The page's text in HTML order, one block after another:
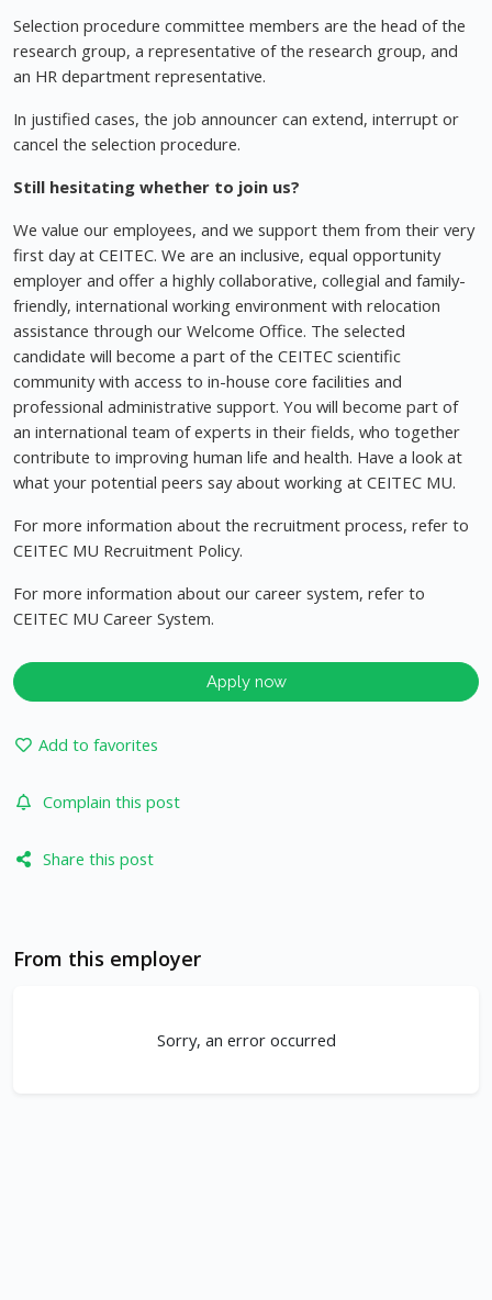
Selection procedure committee members are the head of the
research group, a representative of the research group, and
an HR department representative.
In justified cases, the job announcer can extend, interrupt or
cancel the selection procedure.
Still hesitating whether to join us?
We value our employees, and we support them from their very
first day at CEITEC. We are an inclusive, equal opportunity
employer and offer a highly collaborative, collegial and family-
friendly, international working environment with relocation
assistance through our Welcome Office. The selected
candidate will become a part of the CEITEC scientific
community with access to in-house core facilities and
professional administrative support. You will become part of
an international team of experts in their fields, who together
contribute to improving human life and health. Have a look at
what your potential peers say about working at CEITEC MU.
For more information about the recruitment process, refer to
CEITEC MU Recruitment Policy.
For more information about our career system, refer to
CEITEC MU Career System.
Apply now
Add to favorites
Complain this post
Share this post
From this employer
Sorry, an error occurred